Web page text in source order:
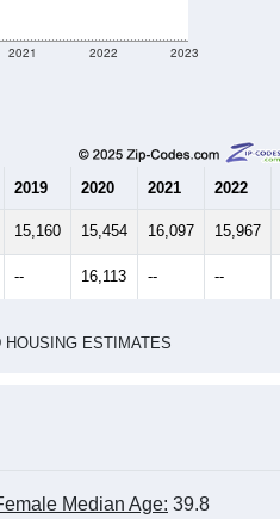
2021 2022 2023
2019 2020 2021 2022
15,160 15,454 16,097 15,967
-- 16,113 -- --
ESTIMATES
Median Age: 39.8